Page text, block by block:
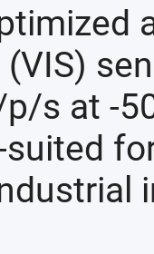
s at -